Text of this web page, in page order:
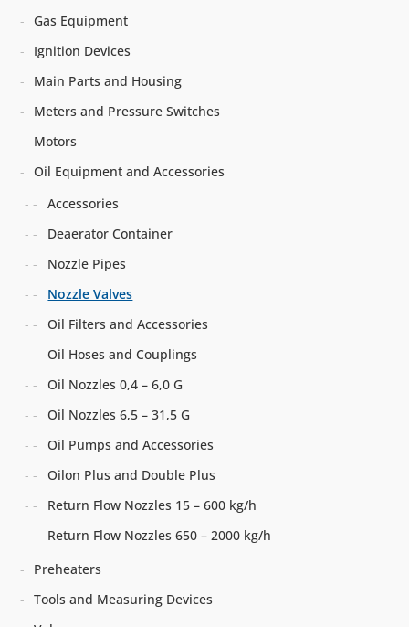
Gas Equipment
Ignition Devices
Main Parts and Housing
Meters and Pressure Switches
Motors
Oil Equipment and Accessories
Accessories
Deaerator Container
Nozzle Pipes
Nozzle Valves
Oil Filters and Accessories
Oil Hoses and Couplings
Oil Nozzles 0,4 – 6,0 G
Oil Nozzles 6,5 – 31,5 G
Oil Pumps and Accessories
Oilon Plus and Double Plus
Return Flow Nozzles 15 – 600 kg/h
Return Flow Nozzles 650 – 2000 kg/h
Preheaters
Tools and Measuring Devices